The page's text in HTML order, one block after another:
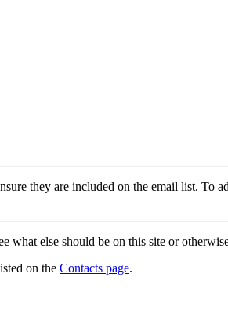
they are included on the email list. To
what else should be on this site or
on the Contacts page.